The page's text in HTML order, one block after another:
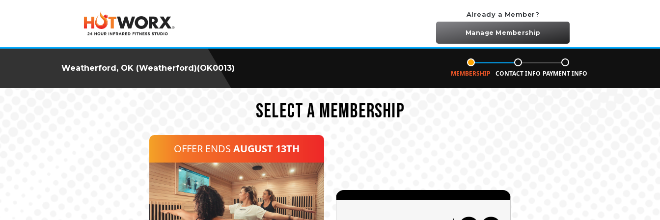
Already a Member?
Manage Membership
Weatherford, OK (Weatherford)(OK0013)
MEMBERSHIP CONTACT INFO PAYMENT INFO
SELECT A MEMBERSHIP
OFFER ENDS AUGUST 13TH